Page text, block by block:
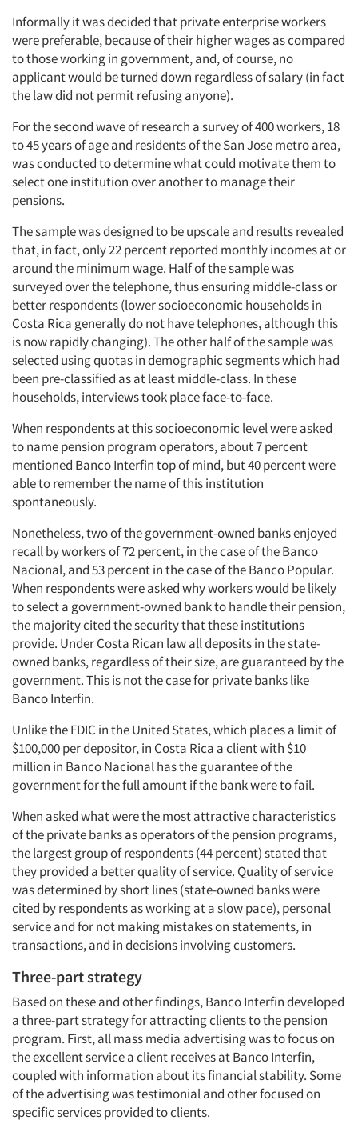
Articles & Videos
Companies
Events
Jobs
Resources
Informally it was decided that private enterprise workers
were preferable, because of their higher wages as compared
to those working in government, and, of course, no
applicant would be turned down regardless of salary (in fact
the law did not permit refusing anyone).
For the second wave of research a survey of 400 workers, 18
to 45 years of age and residents of the San Jose metro area,
was conducted to determine what could motivate them to
select one institution over another to manage their
pensions.
The sample was designed to be upscale and results revealed
that, in fact, only 22 percent reported monthly incomes at or
around the minimum wage. Half of the sample was
surveyed over the telephone, thus ensuring middle-class or
better respondents (lower socioeconomic households in
Costa Rica generally do not have telephones, although this
is now rapidly changing). The other half of the sample was
selected using quotas in demographic segments which had
been pre-classified as at least middle-class. In these
households, interviews took place face-to-face.
When respondents at this socioeconomic level were asked
to name pension program operators, about 7 percent
mentioned Banco Interfin top of mind, but 40 percent were
able to remember the name of this institution
spontaneously.
Nonetheless, two of the government-owned banks enjoyed
recall by workers of 72 percent, in the case of the Banco
Nacional, and 53 percent in the case of the Banco Popular.
When respondents were asked why workers would be likely
to select a government-owned bank to handle their pension,
the majority cited the security that these institutions
provide. Under Costa Rican law all deposits in the state-
owned banks, regardless of their size, are guaranteed by the
government. This is not the case for private banks like
Banco Interfin.
Unlike the FDIC in the United States, which places a limit of
$100,000 per depositor, in Costa Rica a client with $10
million in Banco Nacional has the guarantee of the
government for the full amount if the bank were to fail.
When asked what were the most attractive characteristics
of the private banks as operators of the pension programs,
the largest group of respondents (44 percent) stated that
they provided a better quality of service. Quality of service
was determined by short lines (state-owned banks were
cited by respondents as working at a slow pace), personal
service and for not making mistakes on statements, in
transactions, and in decisions involving customers.
Three-part strategy
Based on these and other findings, Banco Interfin developed
a three-part strategy for attracting clients to the pension
program. First, all mass media advertising was to focus on
the excellent service a client receives at Banco Interfin,
coupled with information about its financial stability. Some
of the advertising was testimonial and other focused on
specific services provided to clients.